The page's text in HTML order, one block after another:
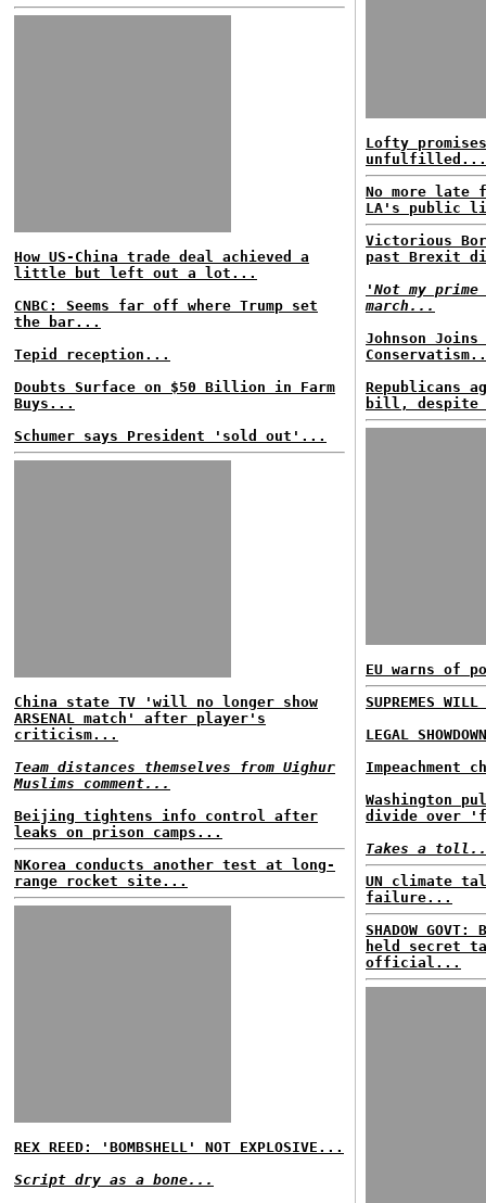
How US-China trade deal achieved a
little but left out a lot...
CNBC: Seems far off where Trump set
the bar...
Tepid reception...
Doubts Surface on $50 Billion in Farm
Buys...
Schumer says President 'sold out'...
China state TV 'will no longer show
ARSENAL match' after player's
criticism...
Team distances themselves from Uighur
Muslims comment...
Beijing tightens info control after
leaks on prison camps...
NKorea conducts another test at long-
range rocket site...
REX REED: 'BOMBSHELL' NOT EXPLOSIVE...
Script dry as a bone...
Lofty
unfulfilled...
No more late
LA's public
Victorious
past Brexit
'Not my
march...
Johnson
Republicans
bill, despite
EU warns of
SUPREMES
LEGAL
Impeachment
Washington
divide over
Takes a
UN climate
failure...
SHADOW
held secret
official...